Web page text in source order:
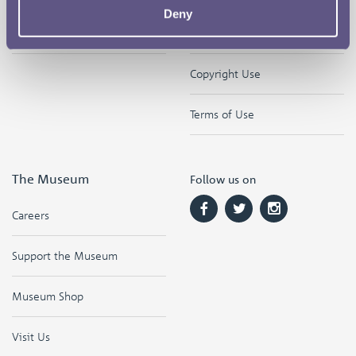
Deny
Contact Privacy & Cookies
Copyright Use
Terms of Use
The Museum
Careers
Support the Museum
Museum Shop
Visit Us
Follow us on